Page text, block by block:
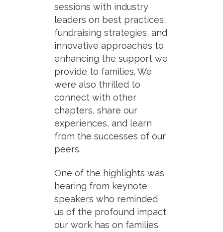
sessions with industry
leaders on best practices,
fundraising strategies, and
innovative approaches to
enhancing the support we
provide to families. We
were also thrilled to
connect with other
chapters, share our
experiences, and learn
from the successes of our
peers.
One of the highlights was
hearing from keynote
speakers who reminded
us of the profound impact
our work has on families